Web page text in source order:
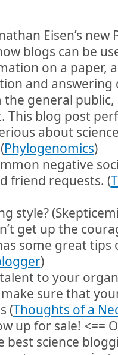
Eisen’s new
blogs can be
on a paper,
and
general public,
This blog post
about
Phylogenomics)
negative
friend requests. (
style?
get up the
some great tips
)
to your
sure that
(Thoughts of a
up for sale! <==
best science